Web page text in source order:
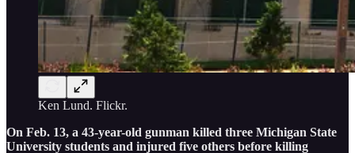
Ken Lund. Flickr.
On Feb. 13, a 43-year-old gunman killed three Michigan State
University students and injured five others before killing